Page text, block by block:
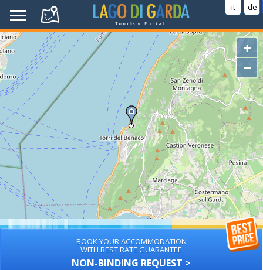
it de
+
−
BOOK YOUR ACCOMMODATION
WITH BEST RATE GUARANTEE
NON-BINDING REQUEST >